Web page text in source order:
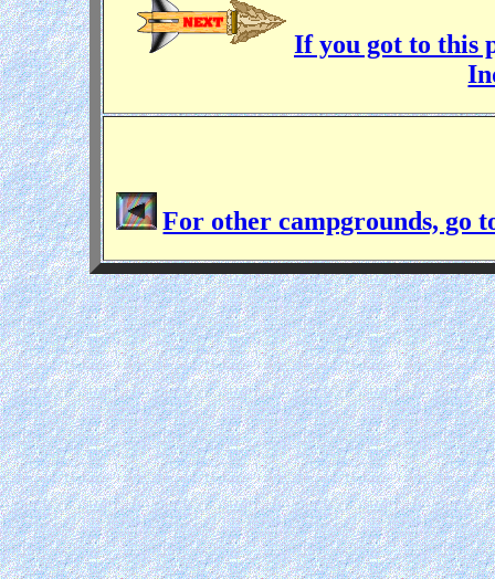
If you got to this
For other campgrounds, go